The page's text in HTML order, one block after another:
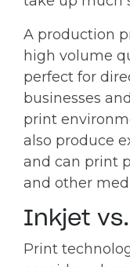
A production
high volume
perfect for
businesses
print
also produce
and can print
and other
Inkjet
Print